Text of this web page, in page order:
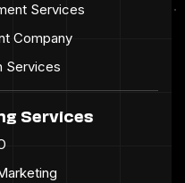
Services
Company
Services
Services